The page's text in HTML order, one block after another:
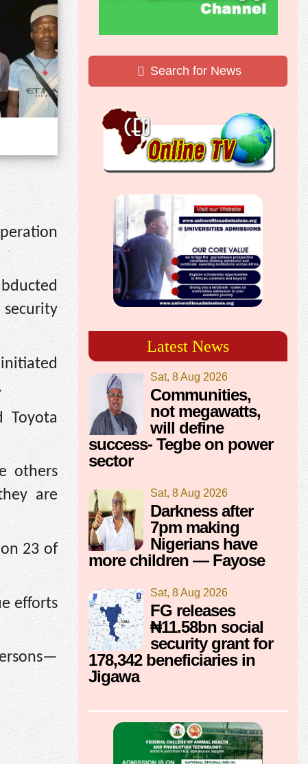
Toyota
others
are
23 of
efforts
Search for News
Latest News
Sat, 8 Aug 2026
Communities,
not megawatts,
will define
success- Tegbe on power
sector
Sat, 8 Aug 2026
Darkness after
7pm making
Nigerians have
more children — Fayose
Sat, 8 Aug 2026
FG releases
₦11.58bn social
security grant for
178,342 beneficiaries in
Jigawa